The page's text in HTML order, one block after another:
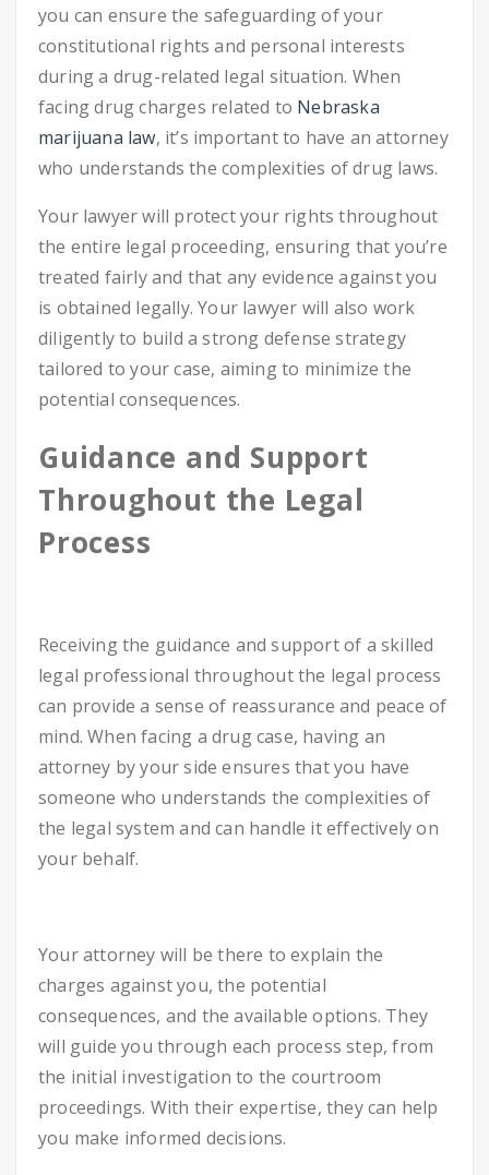
you can ensure the safeguarding of your
constitutional rights and personal interests
during a drug-related legal situation. When
facing drug charges related to Nebraska
marijuana law, it’s important to have an attorney
who understands the complexities of drug laws.
Your lawyer will protect your rights throughout
the entire legal proceeding, ensuring that you’re
treated fairly and that any evidence against you
is obtained legally. Your lawyer will also work
diligently to build a strong defense strategy
tailored to your case, aiming to minimize the
potential consequences.
Guidance and Support
Throughout the Legal
Process
Receiving the guidance and support of a skilled
legal professional throughout the legal process
can provide a sense of reassurance and peace of
mind. When facing a drug case, having an
attorney by your side ensures that you have
someone who understands the complexities of
the legal system and can handle it effectively on
your behalf.
Your attorney will be there to explain the
charges against you, the potential
consequences, and the available options. They
will guide you through each process step, from
the initial investigation to the courtroom
proceedings. With their expertise, they can help
you make informed decisions.